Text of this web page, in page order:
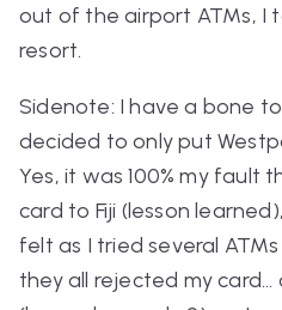
out of the airport ATMs, I
resort.
Sidenote: I have a bone
decided to only put
Yes, it was 100% my fault
card to Fiji (lesson
felt as I tried several
they all rejected my card...